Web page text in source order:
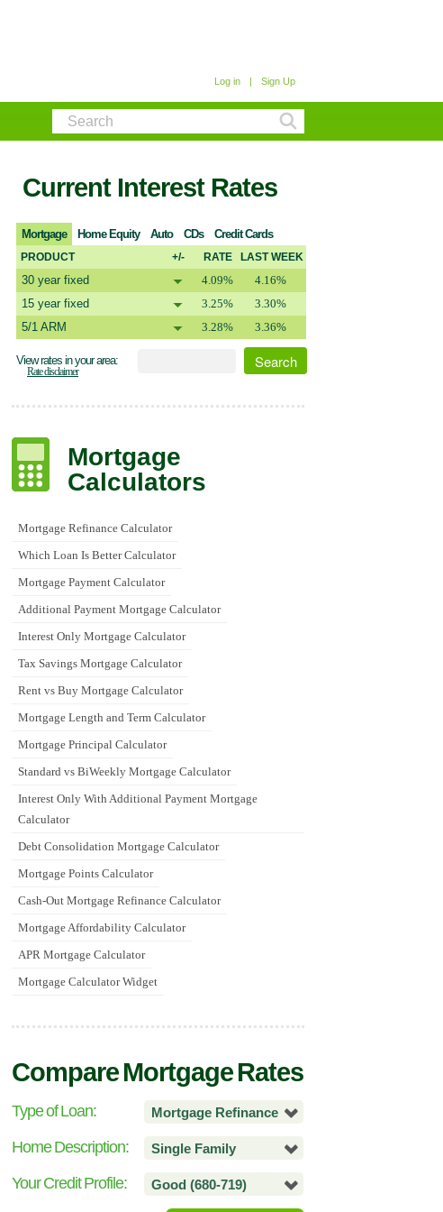
Log in | Sign Up
Current Interest Rates
Mortgage Home Equity Auto CDs Credit Cards
PRODUCT +/- RATE LAST WEEK
30 year fixed 4.09%
4.16%
15 year fixed
3.25%
3.30%
5/1 ARM
3.28% 3.36%
View rates in your area:
Rate disclaimer
Mortgage
Calculators
Mortgage Refinance Calculator
Which Loan Is Better Calculator
Mortgage Payment Calculator
Additional Payment Mortgage Calculator
Interest Only Mortgage Calculator
Tax Savings Mortgage Calculator
Rent vs Buy Mortgage Calculator
Mortgage Length and Term Calculator
Mortgage Principal Calculator
Standard vs BiWeekly Mortgage Calculator
Interest Only With Additional Payment Mortgage
Calculator
Debt Consolidation Mortgage Calculator
Mortgage Points Calculator
Cash-Out Mortgage Refinance Calculator
Mortgage Affordability Calculator
APR Mortgage Calculator
Mortgage Calculator Widget
Compare Mortgage Rates
Type of Loan: Mortgage Refinance
Home Description: Single Family
Your Credit Profile: Good (680-719)